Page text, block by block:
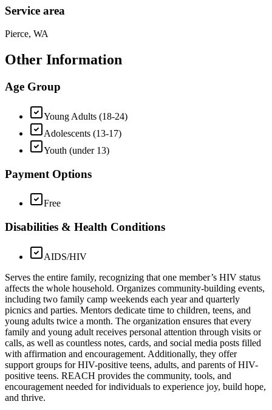
Service area
Pierce, WA
Other Information
Age Group
Young Adults (18-24)
Adolescents (13-17)
Youth (under 13)
Payment Options
Free
Disabilities & Health Conditions
AIDS/HIV
Serves the entire family, recognizing that one member’s HIV status
affects the whole household. Organizes community-building events,
including two family camp weekends each year and quarterly
picnics and parties. Mentors dedicate time to children, teens, and
young adults twice a month. The organization ensures that every
family and young adult receives personal attention through visits or
calls, as well as countless notes, cards, and social media posts filled
with affirmation and encouragement. Additionally, they offer
support groups for HIV-positive teens, adults, and parents of HIV-
positive teens. REACH provides the community, tools, and
encouragement needed for individuals to experience joy, build hope,
and thrive.